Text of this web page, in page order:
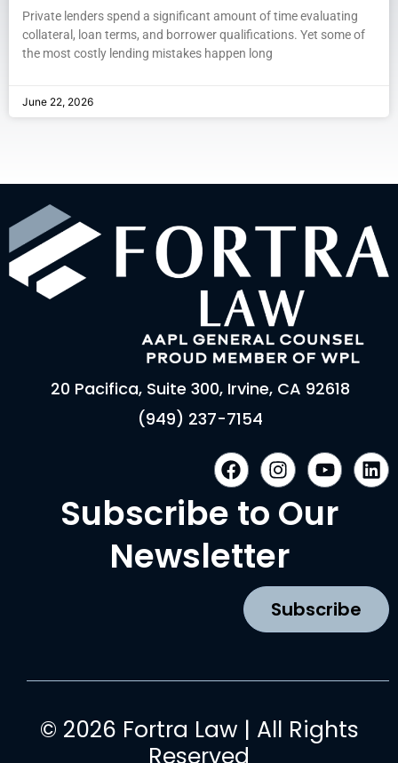
Private lenders spend a significant amount of time evaluating
collateral, loan terms, and borrower qualifications. Yet some of
the most costly lending mistakes happen long
June 22, 2026
20 Pacifica, Suite 300, Irvine, CA 92618
(949) 237-7154
F
a
c
e
b
o
I
n
s
t
g
a
m
Y
o
u
t
L
i
n
Subscribe to Our
Newsletter
Subscribe
© 2026 Fortra Law | All Rights
Reserved